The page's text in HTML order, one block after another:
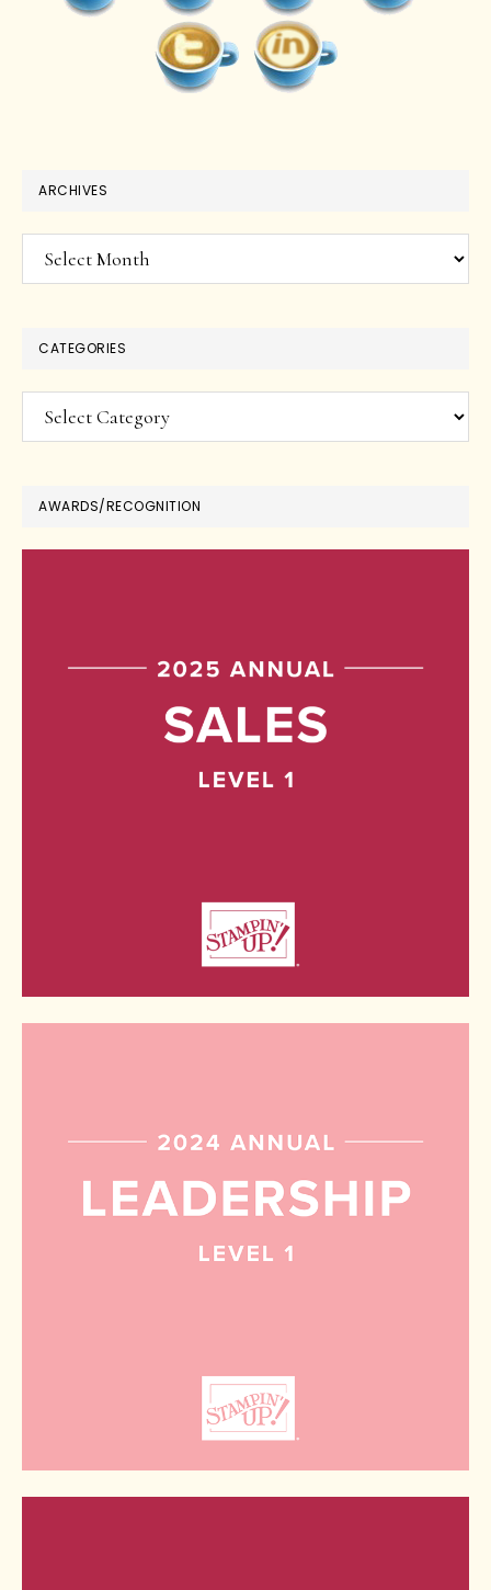
ARCHIVES
Archives
CATEGORIES
Categories
AWARDS/RECOGNITION